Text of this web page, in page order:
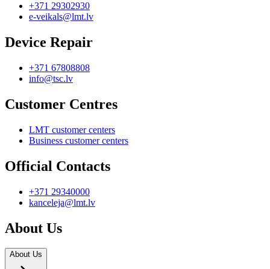
+371 29302930
e-veikals@lmt.lv
Device Repair
+371 67808808
info@tsc.lv
Customer Centres
LMT customer centers
Business customer centers
Official Contacts
+371 29340000
kanceleja@lmt.lv
About Us
About Us